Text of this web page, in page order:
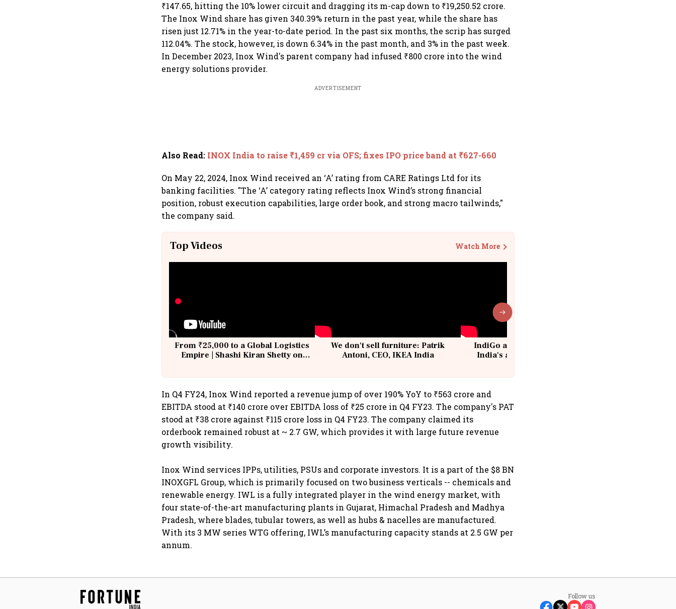
₹147.65, hitting the 10% lower circuit and dragging its m-cap down to ₹19,250.52 crore.
The Inox Wind share has given 340.39% return in the past year, while the share has
risen just 12.71% in the year-to-date period. In the past six months, the scrip has surged
112.04%. The stock, however, is down 6.34% in the past month, and 3% in the past week.
In December 2023, Inox Wind's parent company had infused ₹800 crore into the wind
energy solutions provider.
ADVERTISEMENT
Also Read: INOX India to raise ₹1,459 cr via OFS; fixes IPO price band at ₹627-660
On May 22, 2024, Inox Wind received an ‘A’ rating from CARE Ratings Ltd for its
banking facilities. "The ‘A’ category rating reflects Inox Wind’s strong financial
position, robust execution capabilities, large order book, and strong macro tailwinds,"
the company said.
Top Videos Watch More
From ₹25,000 to a Global Logistics
Empire | Shashi Kiran Shetty on
We don't sell furniture: Patrik
Antoni, CEO, IKEA India
IndiGo at 20 | From a startup to
India's aviation giant #IndiGo
In Q4 FY24, Inox Wind reported a revenue jump of over 190% YoY to ₹563 crore and
EBITDA stood at ₹140 crore over EBITDA loss of ₹25 crore in Q4 FY23. The company's PAT
stood at ₹38 crore against ₹115 crore loss in Q4 FY23. The company claimed its
orderbook remained robust at ~ 2.7 GW, which provides it with large future revenue
growth visibility.
Inox Wind services IPPs, utilities, PSUs and corporate investors. It is a part of the $8 BN
INOXGFL Group, which is primarily focused on two business verticals -- chemicals and
renewable energy. IWL is a fully integrated player in the wind energy market, with
four state-of-the-art manufacturing plants in Gujarat, Himachal Pradesh and Madhya
Pradesh, where blades, tubular towers, as well as hubs & nacelles are manufactured.
With its 3 MW series WTG offering, IWL’s manufacturing capacity stands at 2.5 GW per
annum.
Follow us